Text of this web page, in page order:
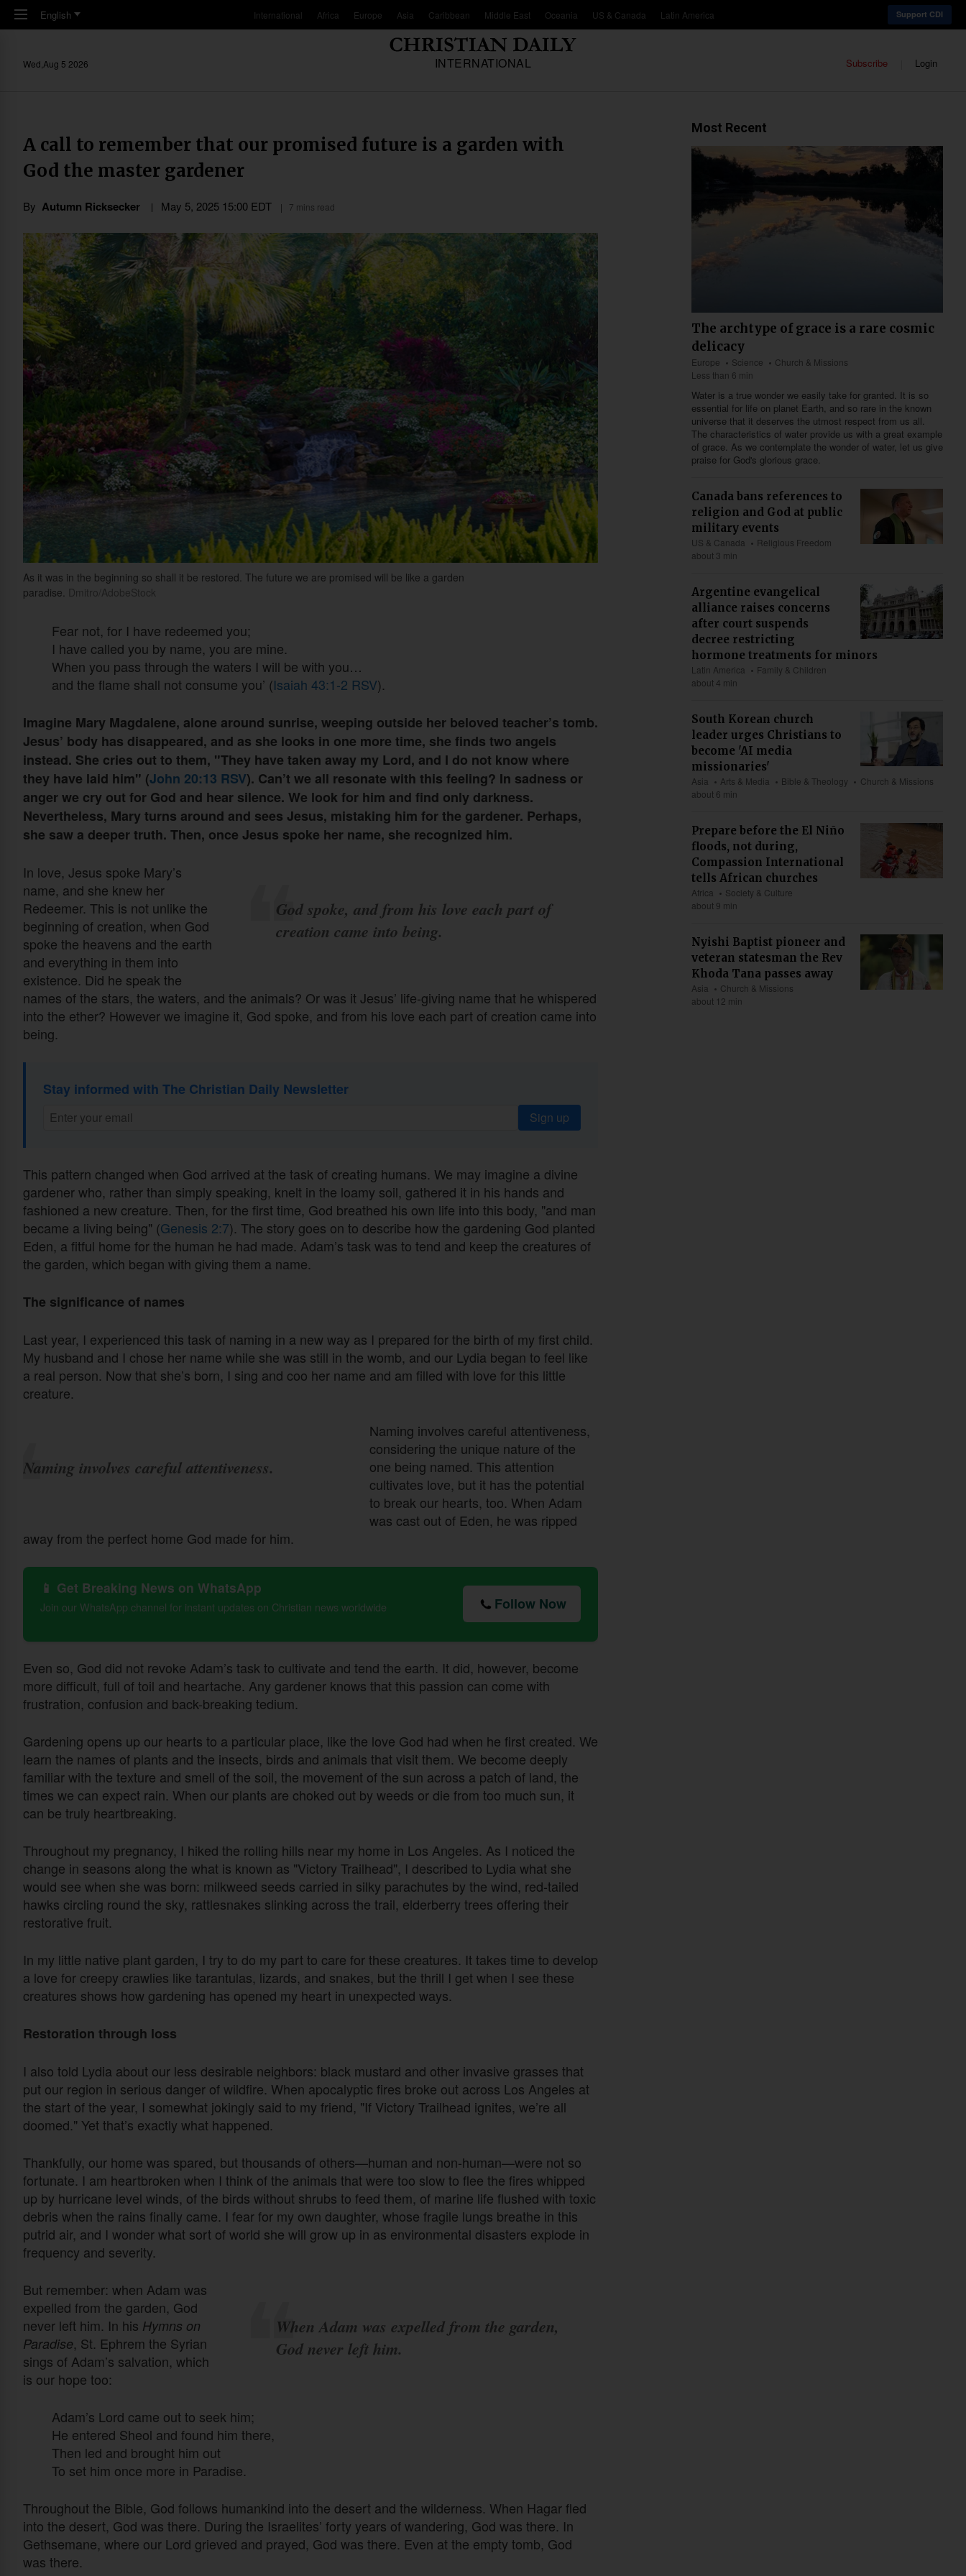
Skip to main content
English International Africa Europe Asia Caribbean Middle East Oceania US & Canada Latin America Support CDI
INTERNATIONAL
Wed,Aug 5 2026 Subscribe Login
A call to remember that our promised future is a garden with
God the master gardener
By Autumn Ricksecker May 5, 2025 15:00 EDT 7 mins read
As it was in the beginning so shall it be restored. The future we are promised will be like a garden
paradise. Dmitro/AdobeStock
Fear not, for I have redeemed you;
I have called you by name, you are mine.
When you pass through the waters I will be with you…
and the flame shall not consume you’ (Isaiah 43:1-2 RSV).
Imagine Mary Magdalene, alone around sunrise, weeping outside her beloved teacher’s tomb.
Jesus’ body has disappeared, and as she looks in one more time, she finds two angels
instead. She cries out to them, "They have taken away my Lord, and I do not know where
they have laid him" (John 20:13 RSV). Can’t we all resonate with this feeling? In sadness or
anger we cry out for God and hear silence. We look for him and find only darkness.
Nevertheless, Mary turns around and sees Jesus, mistaking him for the gardener. Perhaps,
she saw a deeper truth. Then, once Jesus spoke her name, she recognized him.
God spoke, and from his love each part of
creation came into being.
In love, Jesus spoke Mary’s
name, and she knew her
Redeemer. This is not unlike the
beginning of creation, when God
spoke the heavens and the earth
and everything in them into
existence. Did he speak the
names of the stars, the waters, and the animals? Or was it Jesus’ life-giving name that he whispered
into the ether? However we imagine it, God spoke, and from his love each part of creation came into
being.
Stay informed with The Christian Daily Newsletter
Sign up
This pattern changed when God arrived at the task of creating humans. We may imagine a divine
gardener who, rather than simply speaking, knelt in the loamy soil, gathered it in his hands and
fashioned a new creature. Then, for the first time, God breathed his own life into this body, "and man
became a living being" (Genesis 2:7). The story goes on to describe how the gardening God planted
Eden, a fitful home for the human he had made. Adam’s task was to tend and keep the creatures of
the garden, which began with giving them a name.
The significance of names
Last year, I experienced this task of naming in a new way as I prepared for the birth of my first child.
My husband and I chose her name while she was still in the womb, and our Lydia began to feel like
a real person. Now that she’s born, I sing and coo her name and am filled with love for this little
creature.
Naming involves careful attentiveness.
Naming involves careful attentiveness,
considering the unique nature of the
one being named. This attention
cultivates love, but it has the potential
to break our hearts, too. When Adam
was cast out of Eden, he was ripped
away from the perfect home God made for him.
📱 Get Breaking News on WhatsApp
Join our WhatsApp channel for instant updates on Christian news worldwide Follow Now
Even so, God did not revoke Adam’s task to cultivate and tend the earth. It did, however, become
more difficult, full of toil and heartache. Any gardener knows that this passion can come with
frustration, confusion and back-breaking tedium.
Gardening opens up our hearts to a particular place, like the love God had when he first created. We
learn the names of plants and the insects, birds and animals that visit them. We become deeply
familiar with the texture and smell of the soil, the movement of the sun across a patch of land, the
times we can expect rain. When our plants are choked out by weeds or die from too much sun, it
can be truly heartbreaking.
Throughout my pregnancy, I hiked the rolling hills near my home in Los Angeles. As I noticed the
change in seasons along the what is known as "Victory Trailhead", I described to Lydia what she
would see when she was born: milkweed seeds carried in silky parachutes by the wind, red-tailed
hawks circling round the sky, rattlesnakes slinking across the trail, elderberry trees offering their
restorative fruit.
In my little native plant garden, I try to do my part to care for these creatures. It takes time to develop
a love for creepy crawlies like tarantulas, lizards, and snakes, but the thrill I get when I see these
creatures shows how gardening has opened my heart in unexpected ways.
Restoration through loss
I also told Lydia about our less desirable neighbors: black mustard and other invasive grasses that
put our region in serious danger of wildfire. When apocalyptic fires broke out across Los Angeles at
the start of the year, I somewhat jokingly said to my friend, "If Victory Trailhead ignites, we’re all
doomed." Yet that’s exactly what happened.
Thankfully, our home was spared, but thousands of others—human and non-human—were not so
fortunate. I am heartbroken when I think of the animals that were too slow to flee the fires whipped
up by hurricane level winds, of the birds without shrubs to feed them, of marine life flushed with toxic
debris when the rains finally came. I fear for my own daughter, whose fragile lungs breathe in this
putrid air, and I wonder what sort of world she will grow up in as environmental disasters explode in
frequency and severity.
When Adam was expelled from the garden,
God never left him.
But remember: when Adam was
expelled from the garden, God
never left him. In his Hymns on
Paradise, St. Ephrem the Syrian
sings of Adam’s salvation, which
is our hope too:
Adam’s Lord came out to seek him;
He entered Sheol and found him there,
Then led and brought him out
To set him once more in Paradise.
Throughout the Bible, God follows humankind into the desert and the wilderness. When Hagar fled
into the desert, God was there. During the Israelites’ forty years of wandering, God was there. In
Gethsemane, where our Lord grieved and prayed, God was there. Even at the empty tomb, God
was there.
Most Recent
The archtype of grace is a rare cosmic
delicacy
Europe Science
Church & Missions
Less than 6 min
Water is a true wonder we easily take for granted. It is so
essential for life on planet Earth, and so rare in the known
universe that it deserves the utmost respect from us all.
The characteristics of water provide us with a great example
of grace. As we contemplate the wonder of water, let us give
praise for God's glorious grace.
Canada bans references to
religion and God at public
military events
US & Canada
Religious Freedom
about 3 min
Argentine evangelical
alliance raises concerns
after court suspends
decree restricting
hormone treatments for minors
Latin America
Family & Children
about 4 min
South Korean church
leader urges Christians to
become 'AI media
missionaries'
Asia Arts & Media Bible & Theology
Church & Missions
about 6 min
Prepare before the El Niño
floods, not during,
Compassion International
tells African churches
Africa
Society & Culture
about 9 min
Nyishi Baptist pioneer and
veteran statesman the Rev
Khoda Tana passes away
Asia
Church & Missions
about 12 min